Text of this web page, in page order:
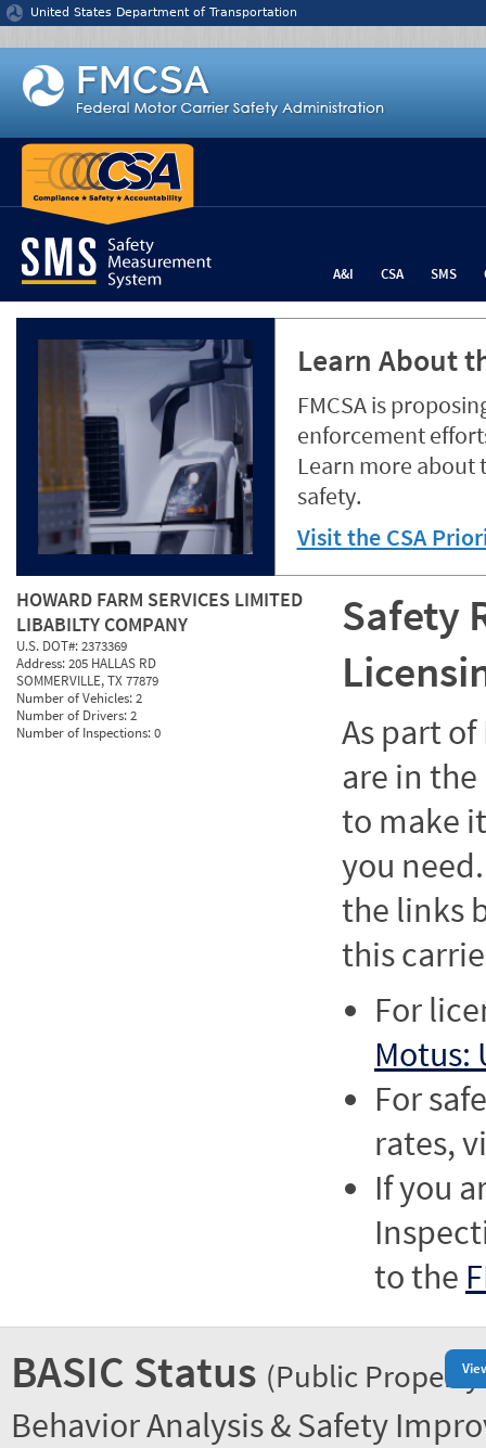
Jump to content
United States Department of Transportation
A&I CSA SMS
Learn About
FMCSA is
enforcement
Learn more about
safety.
Visit the CSA
HOWARD FARM SERVICES LIMITED
LIBABILTY COMPANY
U.S. DOT#:2373369
Address:205 HALLAS RD
SOMMERVILLE, TX 77879
Number of Vehicles:2
Number of Drivers:2
Number of Inspections:0
Safety
As part of
are in
to make
you
the links
this
For
Motus:
For
rates,
If you
to the
BASIC Status (Public
Behavior Analysis & Safety